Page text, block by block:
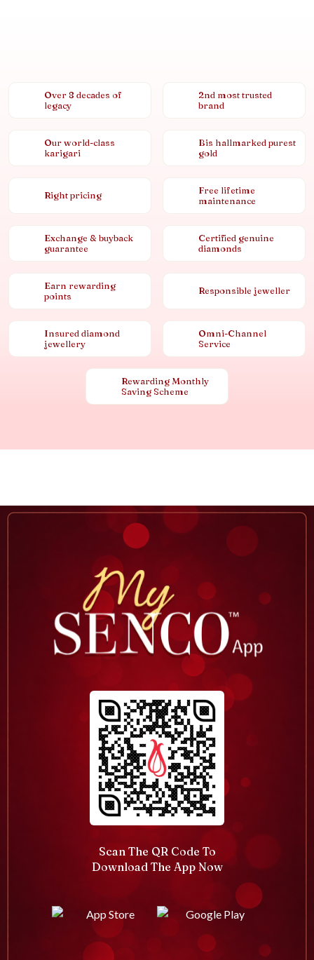
Over 8 decades of
legacy
2nd most trusted
brand
Our world-class
karigari
Bis hallmarked purest
gold
Right pricing
Free lifetime
maintenance
Exchange & buyback
guarantee
Certified genuine
diamonds
Earn rewarding
points
Responsible jeweller
Insured diamond
jewellery
Omni-Channel
Service
Rewarding Monthly
Saving Scheme
Scan The QR Code To
Download The App Now